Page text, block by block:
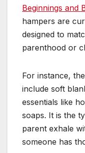
Beginnings and
hampers are
designed to
parenthood or
For instance,
include soft
essentials like
soaps. It is the
parent exhale
someone has